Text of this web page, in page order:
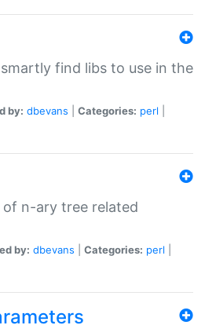
find libs to use in the
by: dbevans Categories: perl
n-ary tree related
by: dbevans Categories: perl